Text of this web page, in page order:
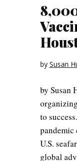
by Susan
by Susan
to
pandemic
U.S.
global